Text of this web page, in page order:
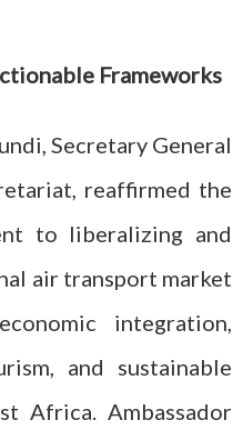
Frameworks
Secretary General
reaffirmed the
to liberalizing and
air transport market
integration,
and sustainable
Africa. Ambassador